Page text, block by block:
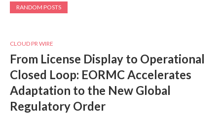
RANDOM POSTS
CLOUD PR WIRE
From License Display to Operational
Closed Loop: EORMC Accelerates
Adaptation to the New Global
Regulatory Order